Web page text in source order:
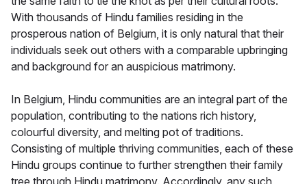
With thousands of Hindu families residing in the
prosperous nation of Belgium, it is only natural that their
individuals seek out others with a comparable upbringing
and background for an auspicious matrimony.
In Belgium, Hindu communities are an integral part of the
population, contributing to the nations rich history,
colourful diversity, and melting pot of traditions.
Consisting of multiple thriving communities, each of these
Hindu groups continue to further strengthen their family